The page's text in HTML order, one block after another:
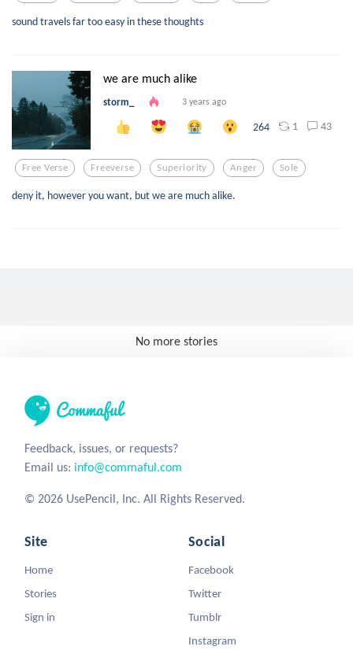
sound travels far too easy in these thoughts
we are much alike
storm_ 3 years ago
264 1 43
Free Verse Freeverse Superiority Anger Sole
deny it, however you want, but we are much alike.
No more stories
Feedback, issues, or requests?
Email us: info@commaful.com
© 2026 UsePencil, Inc. All Rights Reserved.
Site
Home
Stories
Sign in
Social
Facebook
Twitter
Tumblr
Instagram